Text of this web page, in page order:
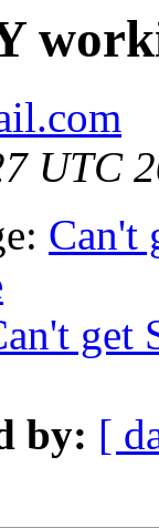
UTC
Can't
get
by: [